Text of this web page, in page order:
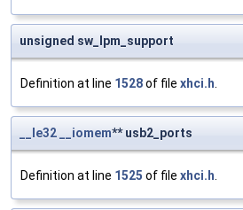
unsigned sw_lpm_support
Definition at line 1528of file xhci.h.
__le32 __iomem** usb2_ports
Definition at line 1525 of file xhci.h.